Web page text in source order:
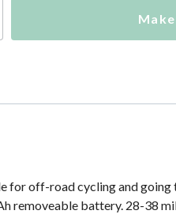
for off-road cycling and going
removeable battery. 28-38